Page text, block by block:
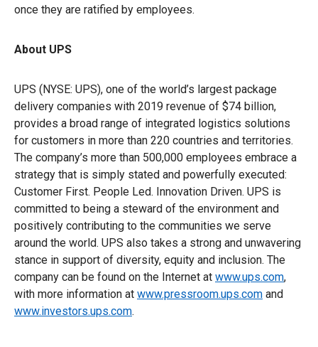
once they are ratified by employees.
About UPS
UPS (NYSE: UPS), one of the world’s largest package
delivery companies with 2019 revenue of $74 billion,
provides a broad range of integrated logistics solutions
for customers in more than 220 countries and territories.
The company’s more than 500,000 employees embrace a
strategy that is simply stated and powerfully executed:
Customer First. People Led. Innovation Driven. UPS is
committed to being a steward of the environment and
positively contributing to the communities we serve
around the world. UPS also takes a strong and unwavering
stance in support of diversity, equity and inclusion. The
company can be found on the Internet at www.ups.com,
with more information at www.pressroom.ups.com and
www.investors.ups.com.